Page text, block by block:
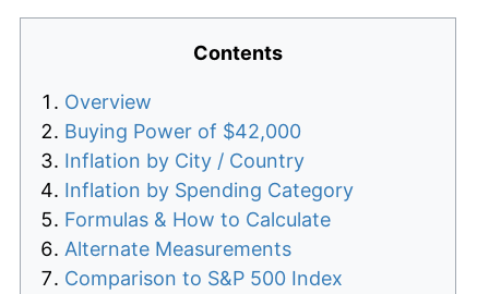
Contents
Overview
Buying Power of $42,000
Inflation by City / Country
Inflation by Spending Category
Formulas & How to Calculate
Alternate Measurements
Comparison to S&P 500 Index